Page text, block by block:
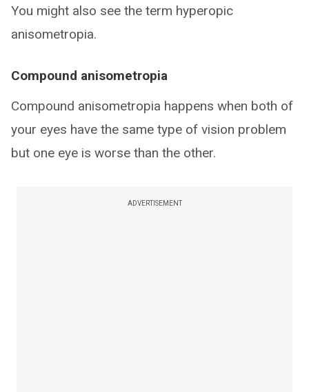
You might also see the term hyperopic
anisometropia.
Compound anisometropia
Compound anisometropia happens when both of
your eyes have the same type of vision problem
but one eye is worse than the other.
ADVERTISEMENT